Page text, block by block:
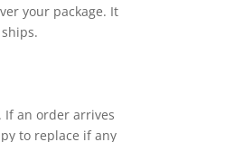
your package. It
an order arrives
to replace if any